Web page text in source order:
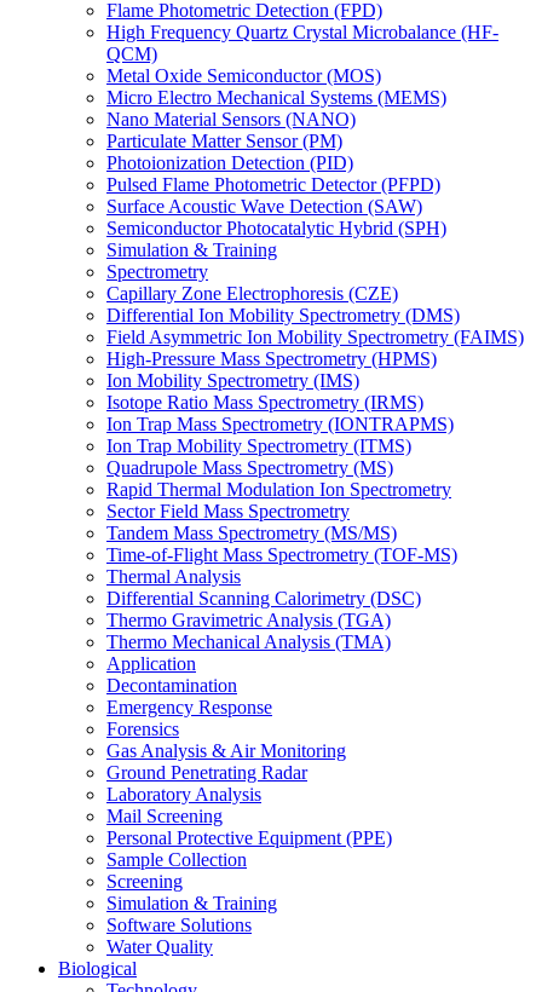
Flame Photometric Detection (FPD)
High Frequency Quartz Crystal Microbalance (HF-
QCM)
Metal Oxide Semiconductor (MOS)
Micro Electro Mechanical Systems (MEMS)
Nano Material Sensors (NANO)
Particulate Matter Sensor (PM)
Photoionization Detection (PID)
Pulsed Flame Photometric Detector (PFPD)
Surface Acoustic Wave Detection (SAW)
Semiconductor Photocatalytic Hybrid (SPH)
Simulation & Training
Spectrometry
Capillary Zone Electrophoresis (CZE)
Differential Ion Mobility Spectrometry (DMS)
Field Asymmetric Ion Mobility Spectrometry (FAIMS)
High-Pressure Mass Spectrometry (HPMS)
Ion Mobility Spectrometry (IMS)
Isotope Ratio Mass Spectrometry (IRMS)
Ion Trap Mass Spectrometry (IONTRAPMS)
Ion Trap Mobility Spectrometry (ITMS)
Quadrupole Mass Spectrometry (MS)
Rapid Thermal Modulation Ion Spectrometry
Sector Field Mass Spectrometry
Tandem Mass Spectrometry (MS/MS)
Time-of-Flight Mass Spectrometry (TOF-MS)
Thermal Analysis
Differential Scanning Calorimetry (DSC)
Thermo Gravimetric Analysis (TGA)
Thermo Mechanical Analysis (TMA)
Application
Decontamination
Emergency Response
Forensics
Gas Analysis & Air Monitoring
Ground Penetrating Radar
Laboratory Analysis
Mail Screening
Personal Protective Equipment (PPE)
Sample Collection
Screening
Simulation & Training
Software Solutions
Water Quality
Biological